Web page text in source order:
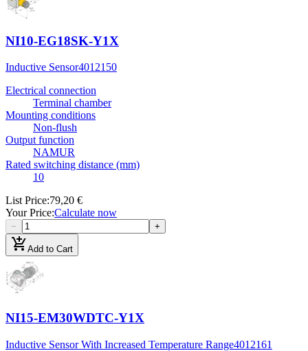
NI10-EG18SK-Y1X
Inductive Sensor4012150
Electrical connection
Terminal chamber
Mounting conditions
Non-flush
Output function
NAMUR
Rated switching distance (mm)
10
List Price:79,20 €
Your Price:Calculate now
− +
add_shopping_cartAdd to Cart
NI15-EM30WDTC-Y1X
Inductive Sensor With Increased Temperature Range4012161